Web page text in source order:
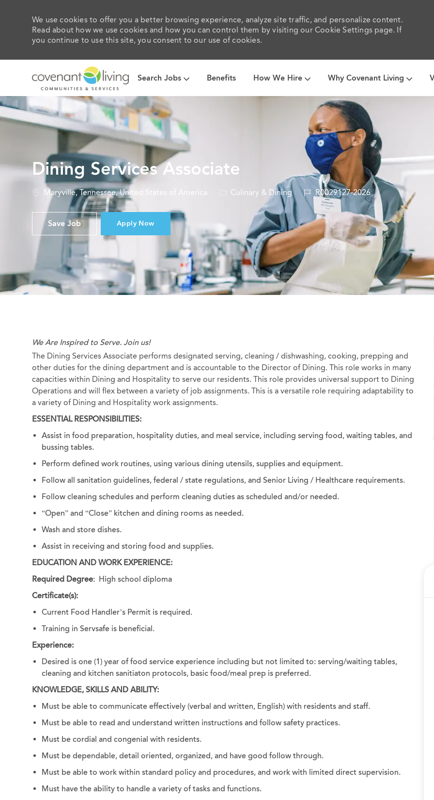
We use cookies to offer you a better browsing experience, analyze site traffic, and personalize content.
Read about how we use cookies and how you can control them by visiting our Cookie Settings page. If
you continue to use this site, you consent to our use of cookies.
Search Jobs Benefits How We Hire Why Covenant Living
-
Dining Services Associate
Location
Maryville, Tennessee, United States of America Category
Culinary & Dining
Job
Id
R0029127-2026
Save Job Apply Now
We Are Inspired to Serve. Join us!
The Dining Services Associate performs designated serving, cleaning / dishwashing, cooking, prepping and
other duties for the dining department and is accountable to the Director of Dining. This role works in many
capacities within Dining and Hospitality to serve our residents. This role provides universal support to Dining
Operations and will flex between a variety of job assignments. This is a versatile role requiring adaptability to
a variety of Dining and Hospitality work assignments.
ESSENTIAL RESPONSIBILITIES:
Assist in food preparation, hospitality duties, and meal service, including serving food, waiting tables, and
bussing tables.
Perform defined work routines, using various dining utensils, supplies and equipment.
Follow all sanitation guidelines, federal / state regulations, and Senior Living / Healthcare requirements.
Follow cleaning schedules and perform cleaning duties as scheduled and/or needed.
“Open” and “Close” kitchen and dining rooms as needed.
Wash and store dishes.
Assist in receiving and storing food and supplies.
EDUCATION AND WORK EXPERIENCE:
Required Degree: High school diploma
Certificate(s):
Current Food Handler’s Permit is required.
Training in Servsafe is beneficial.
Experience:
Desired is one (1) year of food service experience including but not limited to: serving/waiting tables,
cleaning and kitchen sanitiaton protocols, basic food/meal prep is preferred.
KNOWLEDGE, SKILLS AND ABILITY:
Must be able to communicate effectively (verbal and written, English) with residents and staff.
Must be able to read and understand written instructions and follow safety practices.
Must be cordial and congenial with residents.
Must be dependable, detail oriented, organized, and have good follow through.
Must be able to work within standard policy and procedures, and work with limited direct supervision.
Must have the ability to handle a variety of tasks and functions.